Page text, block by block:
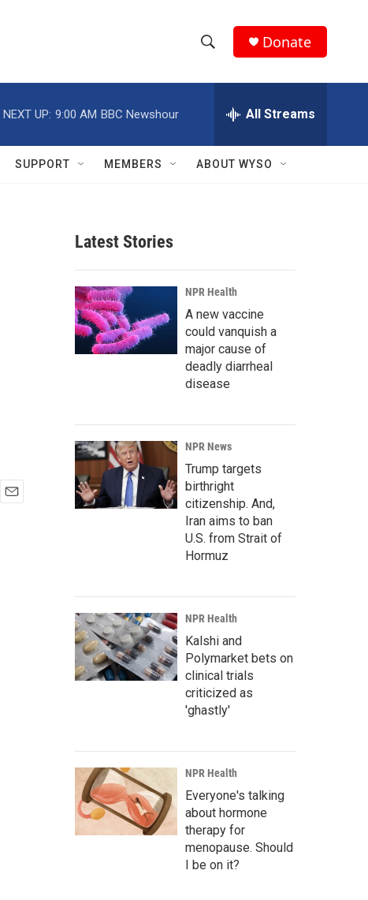
h
w
r
c
h
e
h
Q
Donate
NEXT UP: 9:00 AM BBC Newshour All Streams
SUPPORT MEMBERS ABOUT WYSO
Latest Stories
NPR Health
A new vaccine
could vanquish a
major cause of
deadly diarrheal
disease
NPR News
Trump targets
birthright
citizenship. And,
Iran aims to ban
U.S. from Strait of
Hormuz
NPR Health
Kalshi and
Polymarket bets on
clinical trials
criticized as
'ghastly'
NPR Health
Everyone's talking
about hormone
therapy for
menopause. Should
I be on it?